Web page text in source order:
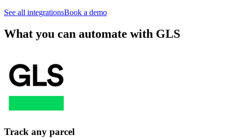
See all integrationsBook a demo
What you can automate with GLS
Track any parcel